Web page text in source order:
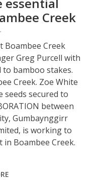
Creek
Boambee Creek
Greg Purcell with
to bamboo stakes.
Creek. Zoe White
seeds secured to
between
Gumbaynggirr
is working to
Boambee Creek.